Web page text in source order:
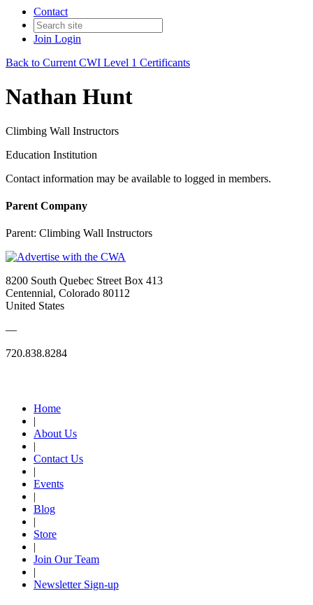
Contact
Join Login
Back to Current CWI Level 1 Certificants
Nathan Hunt
Climbing Wall Instructors
Education Institution
Contact information may be available to logged in members.
Parent Company
Parent: Climbing Wall Instructors
8200 South Quebec Street Box 413
Centennial, Colorado 80112
United States
—
720.838.8284
Home
|
About Us
|
Contact Us
|
Events
|
Blog
|
Store
|
Join Our Team
|
Newsletter Sign-up